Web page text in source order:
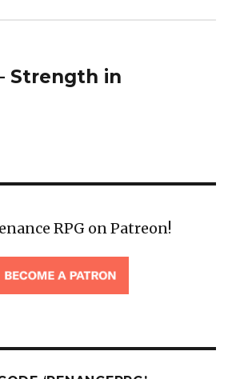
Strength in
RPG on Patreon!